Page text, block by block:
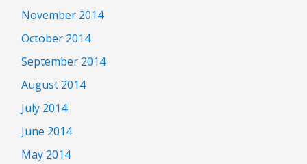
November 2014
October 2014
September 2014
August 2014
July 2014
June 2014
May 2014